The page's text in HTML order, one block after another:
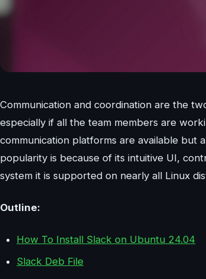
Communication and coordination are the
especially if all the team members are
communication platforms are available but
popularity is because of its intuitive UI,
system it is supported on nearly all Linux
Outline:
How To Install Slack on Ubuntu 24.04
Slack Deb File